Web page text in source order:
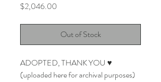
$2,046.00
Out of Stock
ADOPTED, THANK YOU ♥
(uploaded here for archival purposes)